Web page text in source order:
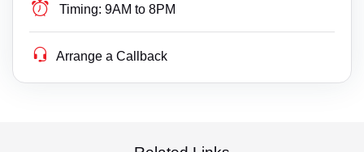
Timing: 9AM to 8PM
Arrange a Callback